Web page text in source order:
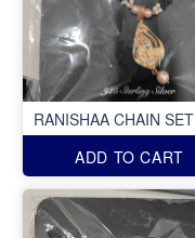
RANISHAA CHAIN SET
ADD TO CART